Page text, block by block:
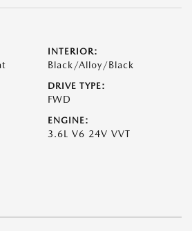
INTERIOR:
Black/Alloy/Black
DRIVE TYPE:
FWD
ENGINE:
3.6L V6 24V VVT